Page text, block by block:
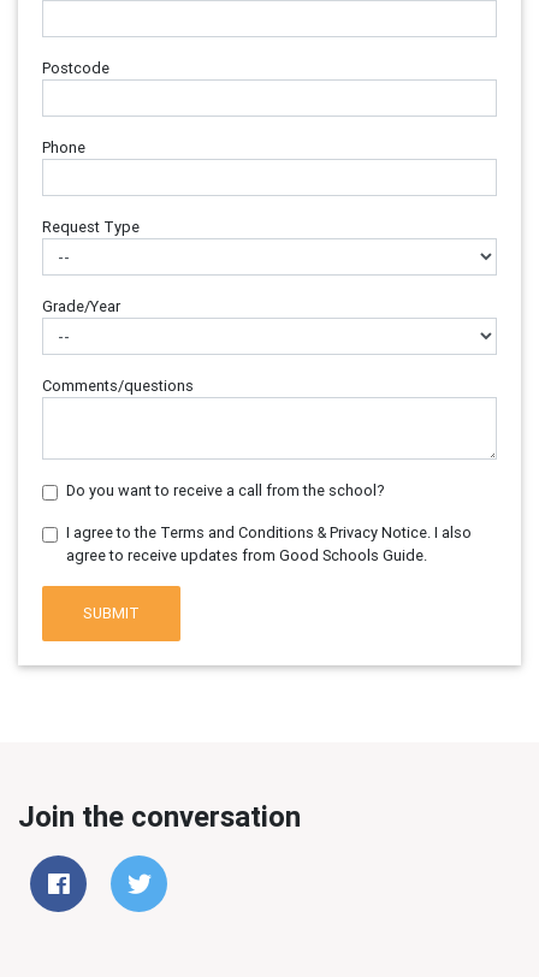
Postcode
Phone
Request Type
Grade/Year
Comments/questions
Do you want to receive a call from the school?
I agree to the Terms and Conditions & Privacy Notice. I also
agree to receive updates from Good Schools Guide.
SUBMIT
Join the conversation